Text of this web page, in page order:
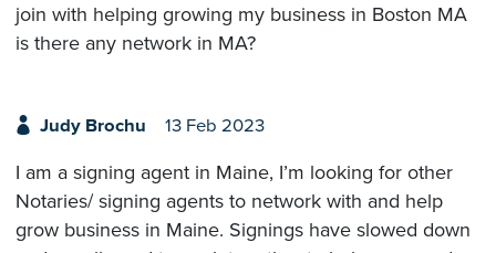
join with helping growing my business in Boston MA
is there any network in MA?
Judy Brochu 13 Feb 2023
I am a signing agent in Maine, I’m looking for other
Notaries/ signing agents to network with and help
grow business in Maine. Signings have slowed down